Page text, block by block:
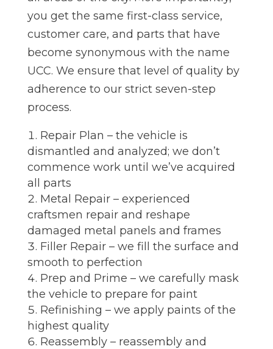
you get the same first-class service,
customer care, and parts that have
become synonymous with the name
UCC. We ensure that level of quality by
adherence to our strict seven-step
process.
Repair Plan – the vehicle is
dismantled and analyzed; we don’t
commence work until we’ve acquired
all parts
Metal Repair – experienced
craftsmen repair and reshape
damaged metal panels and frames
Filler Repair – we fill the surface and
smooth to perfection
Prep and Prime – we carefully mask
the vehicle to prepare for paint
Refinishing – we apply paints of the
highest quality
Reassembly – reassembly and